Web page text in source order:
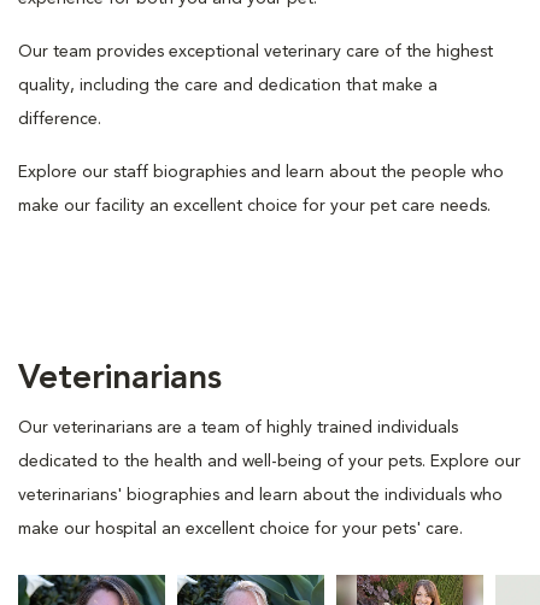
Our team provides exceptional veterinary care of the highest
quality, including the care and dedication that make a
difference.
Explore our staff biographies and learn about the people who
make our facility an excellent choice for your pet care needs.
Veterinarians
Our veterinarians are a team of highly trained individuals
dedicated to the health and well-being of your pets. Explore our
veterinarians' biographies and learn about the individuals who
make our hospital an excellent choice for your pets' care.